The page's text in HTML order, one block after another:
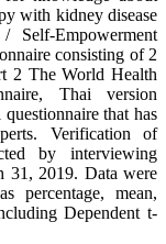
with kidney disease
Empowerment
consisting of 2
2 The World Health
Thai version
that has
Verification of
by interviewing
31, 2019. Data were
percentage, mean,
Dependent t-